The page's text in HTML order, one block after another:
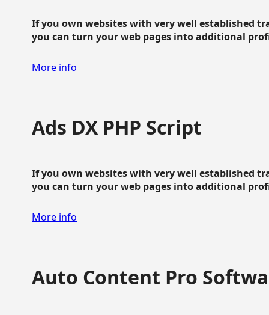
If you own websites with very well established
you can turn your web pages into additional
More info
Ads DX PHP Script
If you own websites with very well established
you can turn your web pages into additional
More info
Auto Content Pro